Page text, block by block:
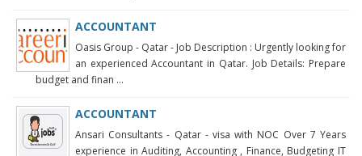
ACCOUNTANT
Oasis Group - Qatar - Job Description : Urgently looking for
an experienced Accountant in Qatar. Job Details: Prepare
budget and finan ...
ACCOUNTANT
Ansari Consultants - Qatar - visa with NOC Over 7 Years
experience in Auditing, Accounting , Finance, Budgeting IT